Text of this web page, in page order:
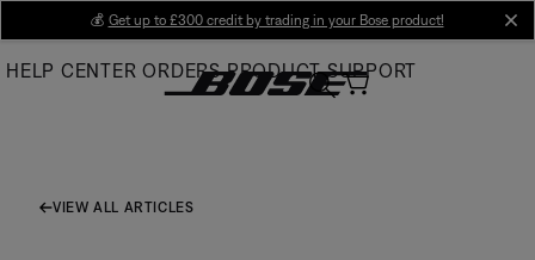
Main
💰 Get up to £300 credit by trading in your Bose product!
HELP CENTER ORDERS PRODUCT SUPPORT
VIEW ALL ARTICLES